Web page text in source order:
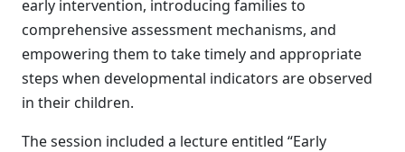
early intervention, introducing families to
comprehensive assessment mechanisms, and
empowering them to take timely and appropriate
steps when developmental indicators are observed
in their children.
The session included a lecture entitled “Early